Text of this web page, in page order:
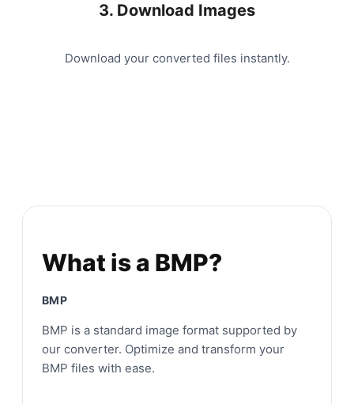
3. Download Images
Download your converted files instantly.
What is a BMP?
BMP
BMP is a standard image format supported by
our converter. Optimize and transform your
BMP files with ease.